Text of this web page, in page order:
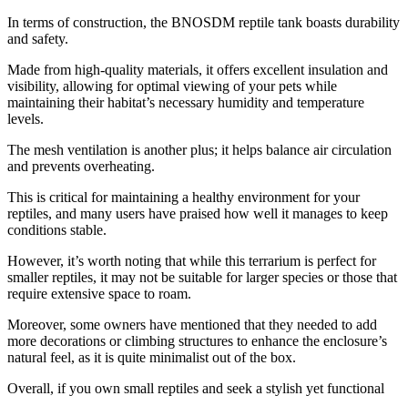
In terms of construction, the BNOSDM reptile tank boasts durability
and safety.
Made from high-quality materials, it offers excellent insulation and
visibility, allowing for optimal viewing of your pets while
maintaining their habitat’s necessary humidity and temperature
levels.
The mesh ventilation is another plus; it helps balance air circulation
and prevents overheating.
This is critical for maintaining a healthy environment for your
reptiles, and many users have praised how well it manages to keep
conditions stable.
However, it’s worth noting that while this terrarium is perfect for
smaller reptiles, it may not be suitable for larger species or those that
require extensive space to roam.
Moreover, some owners have mentioned that they needed to add
more decorations or climbing structures to enhance the enclosure’s
natural feel, as it is quite minimalist out of the box.
Overall, if you own small reptiles and seek a stylish yet functional